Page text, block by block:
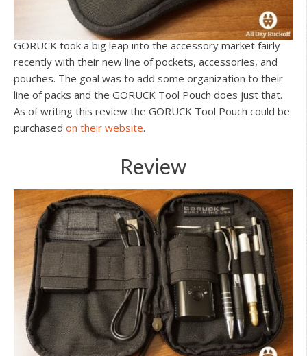
GORUCK took a big leap into the accessory market fairly
recently with their new line of pockets, accessories, and
pouches. The goal was to add some organization to their
line of packs and the GORUCK Tool Pouch does just that.
As of writing this review the GORUCK Tool Pouch could be
purchased on their website.
Review